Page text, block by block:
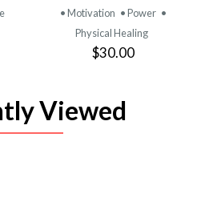
• Motivation • Power •
Physical Healing
$30.00
Viewed